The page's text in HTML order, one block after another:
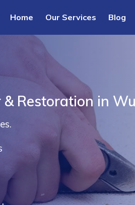
Home Our Services Blog
Restoration in